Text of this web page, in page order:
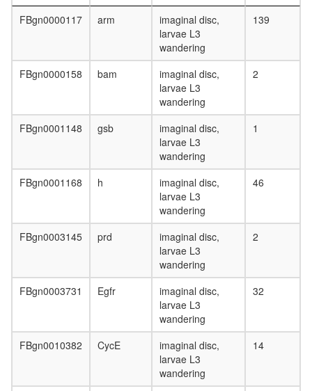
FBgn0000117
arm
imaginal disc,
larvae L3
wandering
139
FBgn0000158 bam
imaginal disc,
larvae L3
wandering
2
FBgn0001148 gsb
imaginal disc,
larvae L3
wandering
1
FBgn0001168 h
imaginal disc,
larvae L3
wandering
46
FBgn0003145 prd
imaginal disc,
larvae L3
wandering
2
FBgn0003731 Egfr
imaginal disc,
larvae L3
wandering
32
FBgn0010382 CycE
imaginal disc,
larvae L3
wandering
14